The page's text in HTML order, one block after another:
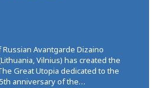
Avantgarde Dizaino
Vilnius) has created the
Great Utopia dedicated to the
anniversary of the…